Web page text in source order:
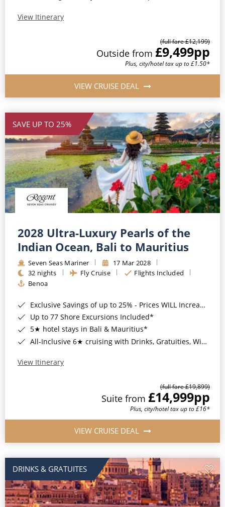
View Itinerary
(full fare £12,199)
Outside from £9,499pp
Plus, city/hotel tax up to £1.50*
VIEW CRUISE DEAL
SAVE UP TO 25%
2028 Ultra-Luxury Pearls of the
Indian Ocean, Bali to Mauritius
Seven Seas Mariner
17 Mar 2028
32 nights
Fly Cruise
Flights Included
Benoa
Exclusive Savings of up to 25% - Prices WILL Increase*
Up to 77 Shore Excursions Included*
5★ hotel stays in Bali & Mauritius*
All-Inclusive 6★ cruising with Drinks, Gratuities, Wi-Fi & Speciality Dining Included*
View Itinerary
(full fare £19,899)
Suite from £14,999pp
Plus, city/hotel tax up to £16*
VIEW CRUISE DEAL
DRINKS & GRATUITES